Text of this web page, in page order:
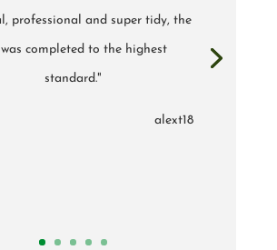
professional and super tidy, the
completed to the highest
standard."
alext18